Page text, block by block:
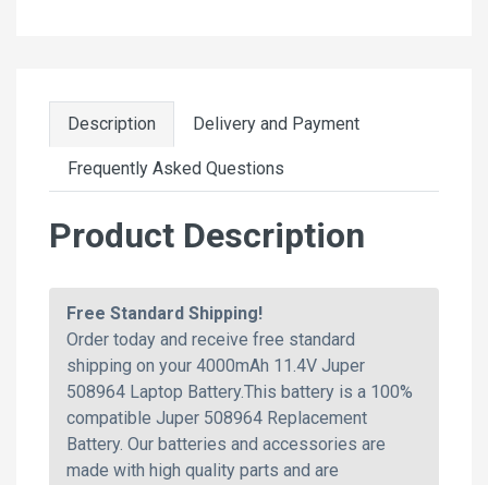
Description Delivery and Payment
Frequently Asked Questions
Product Description
Free Standard Shipping!
Order today and receive free standard
shipping on your 4000mAh 11.4V Juper
508964 Laptop Battery.This battery is a 100%
compatible Juper 508964 Replacement
Battery. Our batteries and accessories are
made with high quality parts and are